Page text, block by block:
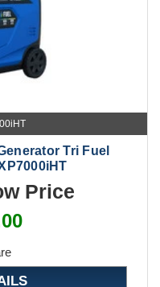
Tri Fuel
Price